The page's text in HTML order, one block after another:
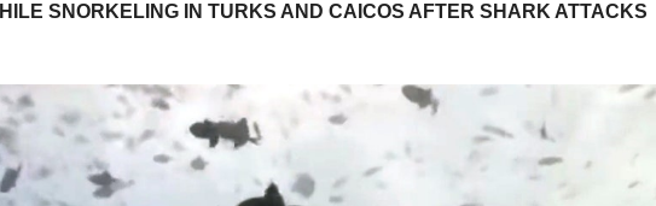
SNORKELING IN TURKS AND CAICOS AFTER SHARK ATTACKS